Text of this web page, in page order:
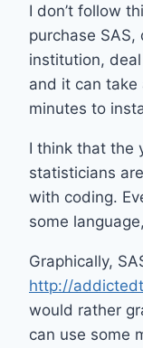
I don’t follow
purchase
institution,
and it can take
minutes to
I think that the
statisticians
with coding.
some
Graphically,
http://
would rather
can use some